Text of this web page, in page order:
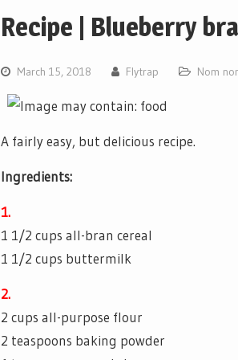
Recipe | Blueberry
March 15, 2018 Flytrap Nom
A fairly easy, but delicious recipe.
Ingredients:
1.
1 1/2 cups all-bran cereal
1 1/2 cups buttermilk
2.
2 cups all-purpose flour
2 teaspoons baking powder